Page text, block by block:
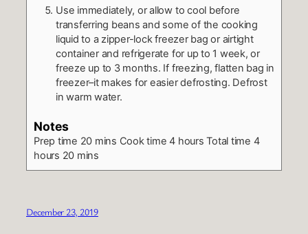
Use immediately, or allow to cool before
transferring beans and some of the cooking
liquid to a zipper-lock freezer bag or airtight
container and refrigerate for up to 1 week, or
freeze up to 3 months. If freezing, flatten bag in
freezer–it makes for easier defrosting. Defrost
in warm water.
Notes
Prep time 20 mins Cook time 4 hours Total time 4
hours 20 mins
December 23, 2019